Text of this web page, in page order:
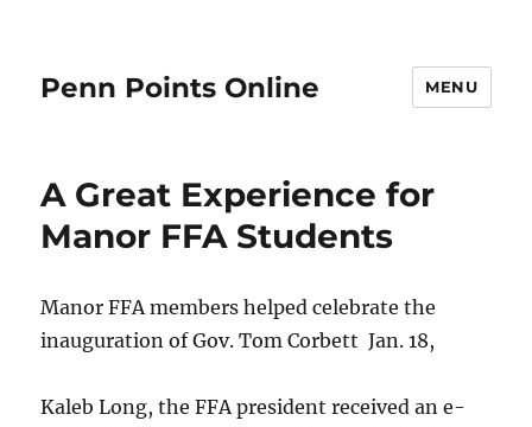
Penn Points Online MENU
A Great Experience for
Manor FFA Students
Manor FFA members helped celebrate the
inauguration of Gov. Tom Corbett Jan. 18,
Kaleb Long, the FFA president received an e-